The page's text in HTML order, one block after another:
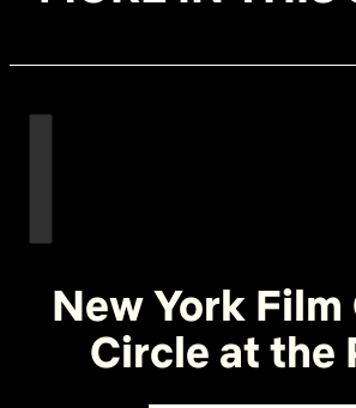
New York
Circle at the